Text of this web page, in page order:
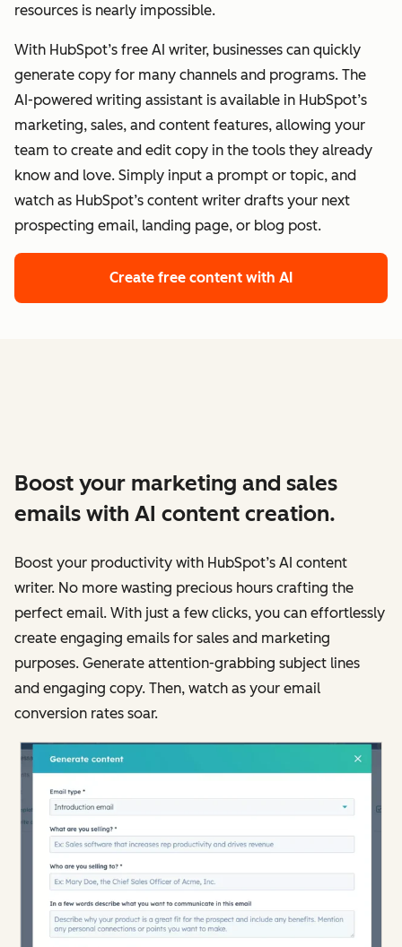
resources is nearly impossible.
With HubSpot’s free AI writer, businesses can quickly
generate copy for many channels and programs. The
AI-powered writing assistant is available in HubSpot’s
marketing, sales, and content features, allowing your
team to create and edit copy in the tools they already
know and love. Simply input a prompt or topic, and
watch as HubSpot’s content writer drafts your next
prospecting email, landing page, or blog post.
Create free content with AI
Boost your marketing and sales
emails with AI content creation.
Boost your productivity with HubSpot’s AI content
writer. No more wasting precious hours crafting the
perfect email. With just a few clicks, you can effortlessly
create engaging emails for sales and marketing
purposes. Generate attention-grabbing subject lines
and engaging copy. Then, watch as your email
conversion rates soar.